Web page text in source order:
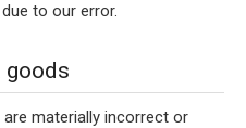
to our error.
goods
materially incorrect or